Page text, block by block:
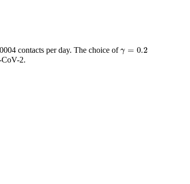
contacts per day. The choice ofγ = 0.2
γ= 0.2
2.